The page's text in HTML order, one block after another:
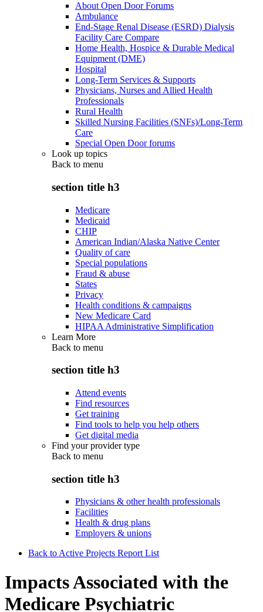
About Open Door Forums
Ambulance
End-Stage Renal Disease (ESRD) Dialysis
Facility Care Compare
Home Health, Hospice & Durable Medical
Equipment (DME)
Hospital
Long-Term Services & Supports
Physicians, Nurses and Allied Health
Professionals
Rural Health
Skilled Nursing Facilities (SNFs)/Long-Term
Care
Special Open Door forums
Look up topics
Back to menu
section title h3
Medicare
Medicaid
CHIP
American Indian/Alaska Native Center
Quality of care
Special populations
Fraud & abuse
States
Privacy
Health conditions & campaigns
New Medicare Card
HIPAA Administrative Simplification
Learn More
Back to menu
section title h3
Attend events
Find resources
Get training
Find tools to help you help others
Get digital media
Find your provider type
Back to menu
section title h3
Physicians & other health professionals
Facilities
Health & drug plans
Employers & unions
Back to Active Projects Report List
Impacts Associated with the
Medicare Psychiatric